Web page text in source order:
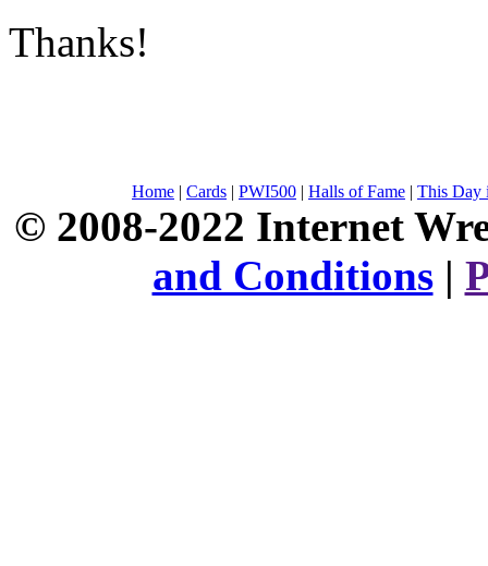
Thanks!
Home | Cards | PWI500 | Halls of Fame | This Day
© 2008-2022 Internet
and Conditions|